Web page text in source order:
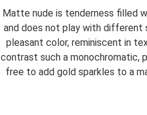
Matte nude is tenderness filled
and does not play with different
pleasant color, reminiscent in
contrast such a monochromatic,
free to add gold sparkles to a